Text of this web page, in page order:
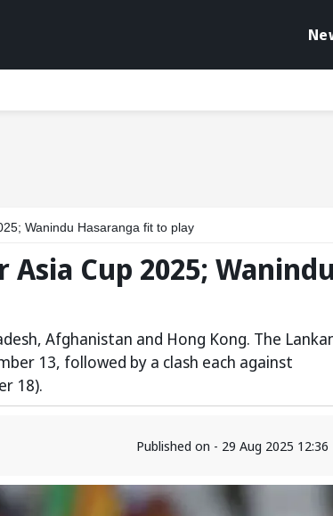
Wanindu Hasaranga fit to play
Cup 2025; Wanindu
Afghanistan and Hong Kong. The
13, followed by a clash each against
18).
Published on - 29 Aug 2025 12:36